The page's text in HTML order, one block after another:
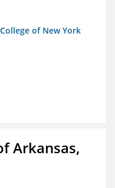
of New York
Arkansas,